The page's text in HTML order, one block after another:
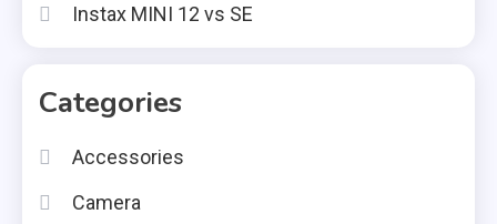
Instax MINI 12 vs SE
Categories
Accessories
Camera